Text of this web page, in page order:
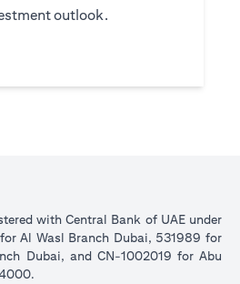
outlook.
in a new tab
with Central Bank of UAE under
Al Wasl Branch Dubai, 531989 for
Dubai, and CN-1002019 for Abu